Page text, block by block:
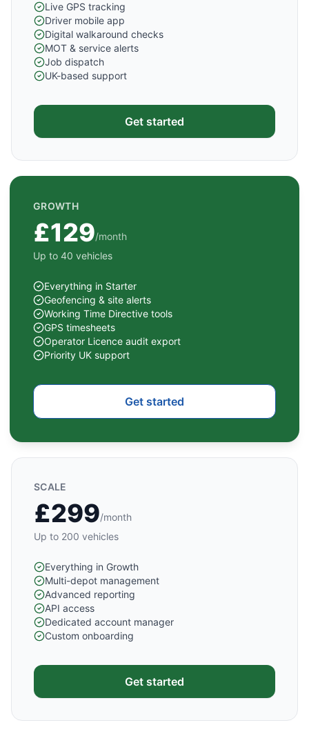
Live GPS tracking
Driver mobile app
Digital walkaround checks
MOT & service alerts
Job dispatch
UK-based support
Get started
GROWTH
£129/month
Up to 40 vehicles
Everything in Starter
Geofencing & site alerts
Working Time Directive tools
GPS timesheets
Operator Licence audit export
Priority UK support
Get started
SCALE
£299/month
Up to 200 vehicles
Everything in Growth
Multi-depot management
Advanced reporting
API access
Dedicated account manager
Custom onboarding
Get started